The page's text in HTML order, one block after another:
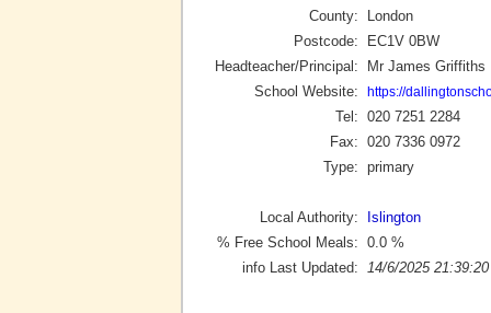
County:
London
Postcode:
EC1V 0BW
Headteacher/Principal:
Mr James Griffiths
School Website:
https://
Tel: 020 7251 2284
Fax: 020 7336 0972
Type: primary
Local Authority:
Islington
% Free School Meals: 0.0 %
info Last Updated:
14/6/2025 21:39:20